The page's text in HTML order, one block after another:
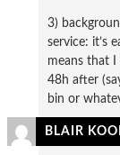
3)
service: it’s
means that
48h after
bin or
BLAIR